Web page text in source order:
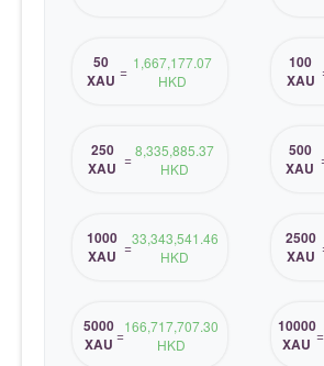
50
XAU = 1,667,177.07
HKD
100
XAU
250
XAU =8,335,885.37
HKD
500
XAU
1000
XAU =33,343,541.46
HKD
2500
XAU
5000
XAU =166,717,707.30
HKD
10000
XAU =